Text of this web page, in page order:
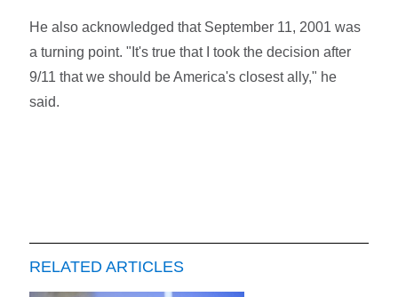
He also acknowledged that September 11, 2001 was
a turning point. "It's true that I took the decision after
9/11 that we should be America's closest ally," he
said.
RELATED ARTICLES